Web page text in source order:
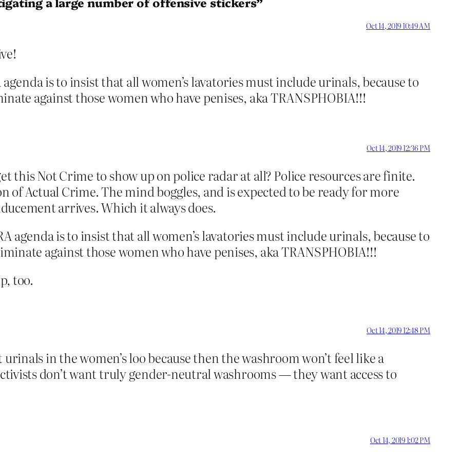
Oct 14, 2019 10:49 AM
is to insist that all women’s lavatories must include urinals, because to
against those women who have penises, aka TRANSPHOBIA!!!
Oct 14, 2019 12:36 PM
this Not Crime to show up on police radar at all? Police resources are finite.
Actual Crime. The mind boggles, and is expected to be ready for more
arrives. Which it always does.
agenda is to insist that all women’s lavatories must include urinals, because to
against those women who have penises, aka TRANSPHOBIA!!!
too.
Oct 14, 2019 12:48 PM
in the women’s loo because then the washroom won’t feel like a
don’t want truly gender-neutral washrooms — they want access to
Oct 14, 2019 1:02 PM